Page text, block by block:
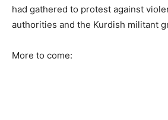
had gathered to protest against
authorities and the Kurdish militant
More to come: